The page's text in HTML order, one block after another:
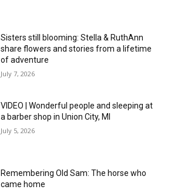
Sisters still blooming: Stella & RuthAnn
share flowers and stories from a lifetime
of adventure
July 7, 2026
VIDEO | Wonderful people and sleeping at
a barber shop in Union City, MI
July 5, 2026
Remembering Old Sam: The horse who
came home